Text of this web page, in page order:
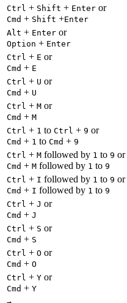
Ctrl + Shift + Enter or
Cmd + Shift +Enter
Alt + Enter or
Option + Enter
Ctrl + E or
Cmd + E
Ctrl + U or
Cmd + U
Ctrl + M or
Cmd + M
Ctrl + 1 to Ctrl + 9 or
Cmd + 1 to Cmd + 9
Ctrl + M followed by 1 to 9 or
Cmd + M followed by 1 to 9
Ctrl + I followed by 1 to 9 or
Cmd + I followed by 1 to 9
Ctrl + J or
Cmd + J
Ctrl + S or
Cmd + S
Ctrl + O or
Cmd + O
Ctrl + Y or
Cmd + Y